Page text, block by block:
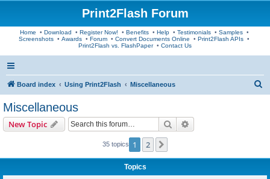
Print2Flash Forum
Home • Download • Register Now! • Benefits• Help• Testimonials• Samples•
Screenshots • Awards • Forum • Convert Documents Online • Print2Flash APIs •
Print2Flash vs. FlashPaper• Contact Us
Board index Using Print2Flash Miscellaneous
Miscellaneous
New Topic Search
35 topics 1 2
Topics